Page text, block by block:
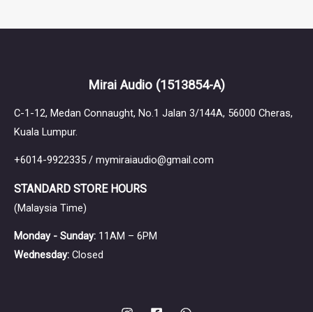
Mirai Audio (1513854-A)
C-1-12, Medan Connaught, No.1 Jalan 3/144A, 56000 Cheras,
Kuala Lumpur.
+6014-9922335 / mymiraiaudio@gmail.com
STANDARD STORE HOURS
(Malaysia Time)
Monday - Sunday: 11AM – 6PM
Wednesday: Closed